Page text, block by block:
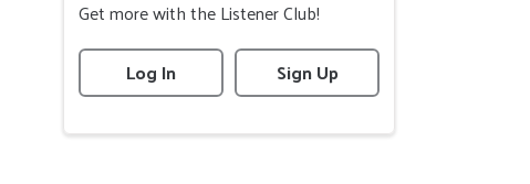
Get more with the Listener Club!
Log In
Sign Up